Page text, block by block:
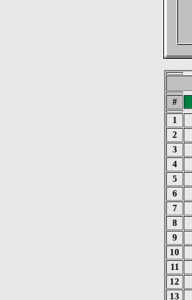
#
1
2
3
4
5
6
7
8
9
10
11
12
13